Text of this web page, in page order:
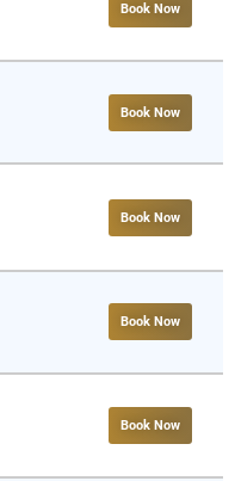
Book Now
Book Now
Book Now
Book Now
Book Now